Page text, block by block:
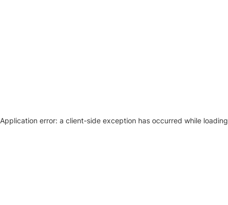
Application error: a client-side exception has occurred while loading